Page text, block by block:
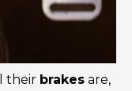
their brakes are,